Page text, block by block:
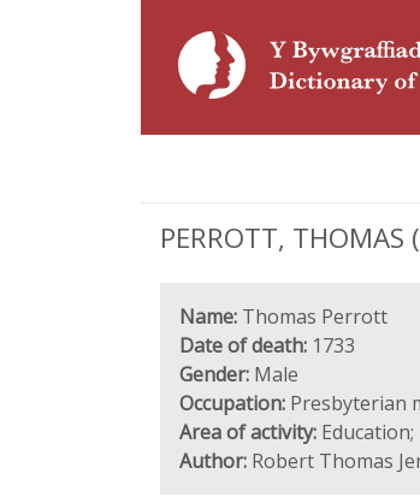
PERROTT,
Name: Thomas Perrott
Date of death: 1733
Gender: Male
Occupation: Presbyterian
Area of activity:
Author: Robert Thomas